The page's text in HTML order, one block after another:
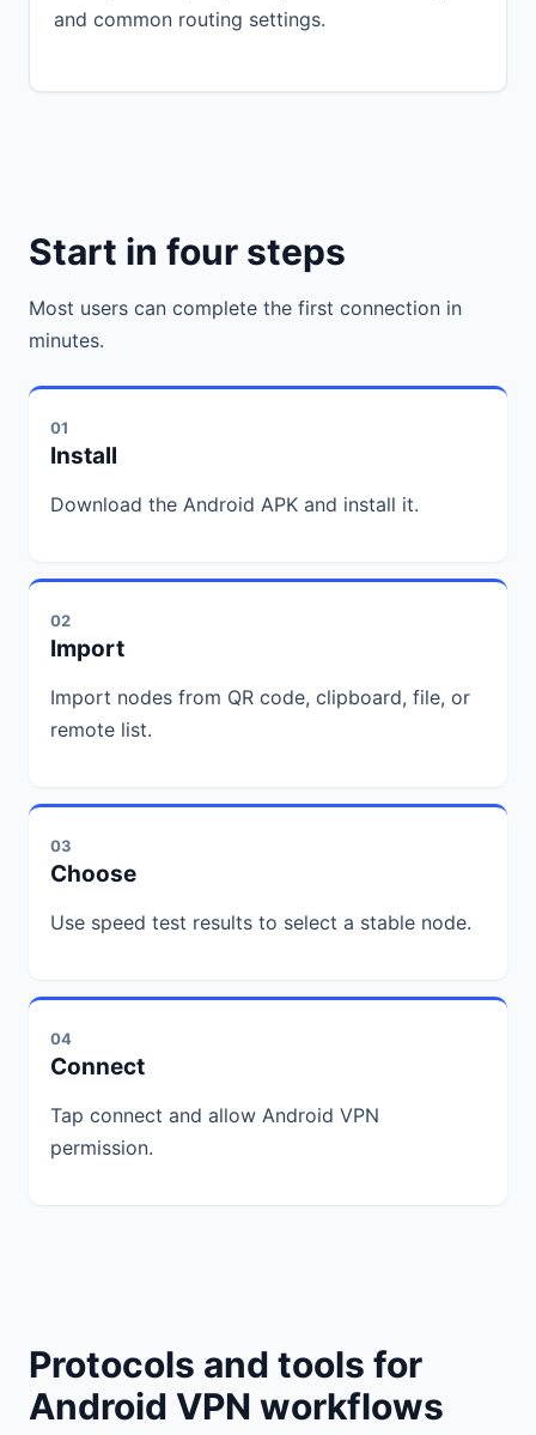
and common routing settings.
Start in four steps
Most users can complete the first connection in
minutes.
01
Install
Download the Android APK and install it.
02
Import
Import nodes from QR code, clipboard, file, or
remote list.
03
Choose
Use speed test results to select a stable node.
04
Connect
Tap connect and allow Android VPN
permission.
Protocols and tools for
Android VPN workflows